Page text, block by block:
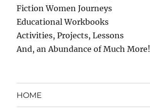
Fiction Women Journeys
Educational Workbooks
Activities, Projects, Lessons
And, an Abundance of Much More!
HOME